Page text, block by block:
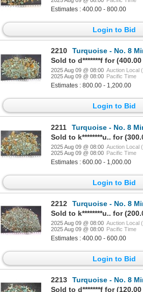
Estimates : 400.00 - 800.00
Login to Bid
2210
Turquoise - No. 8 Mine
2025 Aug 09 @ 08:00 Auction Local
2025 Aug 09 @ 08:00 Pacific Time
Estimates : 800.00 - 1,200.00
Login to Bid
2211
Turquoise - No. 8 Mine
2025 Aug 09 @ 08:00 Auction Local
2025 Aug 09 @ 08:00 Pacific Time
Estimates : 600.00 - 1,000.00
Login to Bid
2212
Turquoise - No. 8 Mine
2025 Aug 09 @ 08:00 Auction Local
2025 Aug 09 @ 08:00 Pacific Time
Estimates : 400.00 - 600.00
Login to Bid
2213
Turquoise - No. 8 Mine
Sold to d*******f for